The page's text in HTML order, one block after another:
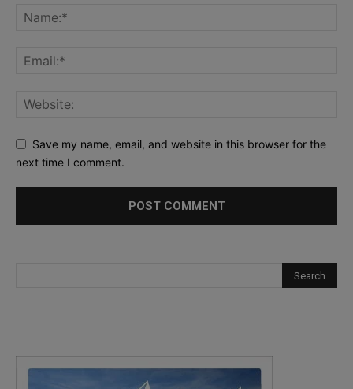
Save my name, email, and website in this browser for the
next time I comment.